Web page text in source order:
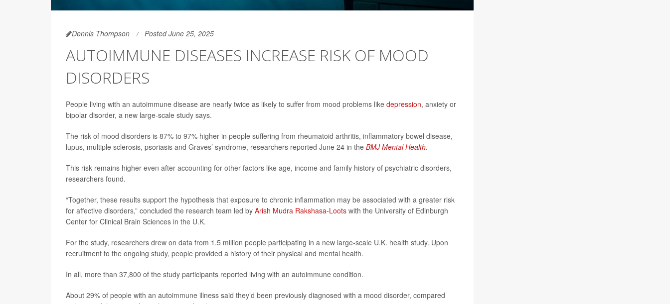
Dennis Thompson Posted June 25, 2025
AUTOIMMUNE DISEASES INCREASE RISK OF MOOD
DISORDERS
People living with an autoimmune disease are nearly twice as likely to suffer from mood problems like depression, anxiety or
bipolar disorder, a new large-scale study says.
The risk of mood disorders is 87% to 97% higher in people suffering from rheumatoid arthritis, inflammatory bowel disease,
lupus, multiple sclerosis, psoriasis and Graves’ syndrome, researchers reported June 24 in the BMJ Mental Health.
This risk remains higher even after accounting for other factors like age, income and family history of psychiatric disorders,
researchers found.
“Together, these results support the hypothesis that exposure to chronic inflammation may be associated with a greater risk
for affective disorders,” concluded the research team led by Arish Mudra Rakshasa-Loots with the University of Edinburgh
Center for Clinical Brain Sciences in the U.K.
For the study, researchers drew on data from 1.5 million people participating in a new large-scale U.K. health study. Upon
recruitment to the ongoing study, people provided a history of their physical and mental health.
In all, more than 37,800 of the study participants reported living with an autoimmune condition.
About 29% of people with an autoimmune illness said they’d been previously diagnosed with a mood disorder, compared